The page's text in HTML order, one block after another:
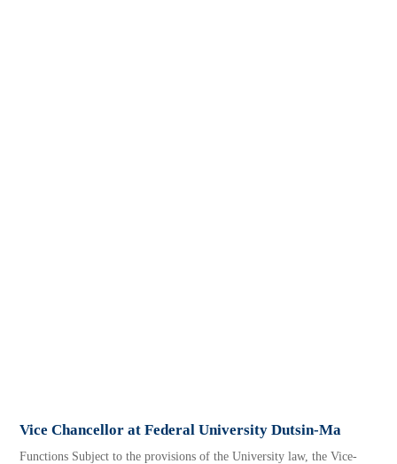
Vice Chancellor at Federal University Dutsin-Ma
Functions Subject to the provisions of the University law, the Vice-